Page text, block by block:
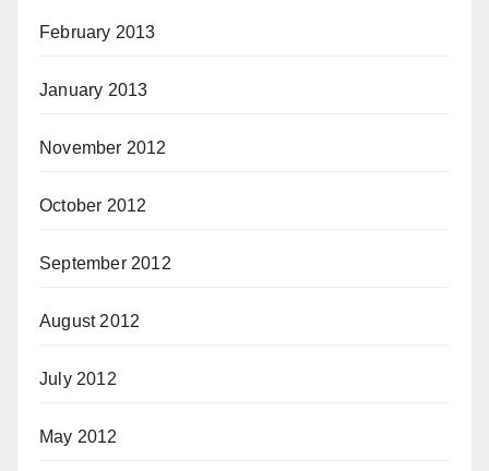
February 2013
January 2013
November 2012
October 2012
September 2012
August 2012
July 2012
May 2012